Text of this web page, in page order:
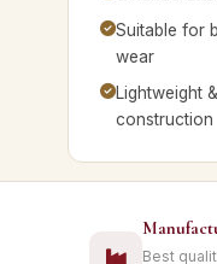
Suitable for
wear
Lightweight
construction
Best